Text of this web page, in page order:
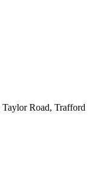
Taylor Road, Trafford